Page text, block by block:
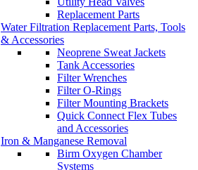
Replacement Parts
Water Filtration Replacement Parts, Tools
& Accessories
Neoprene Sweat Jackets
Tank Accessories
Filter Wrenches
Filter O-Rings
Filter Mounting Brackets
Quick Connect Flex Tubes
and Accessories
Iron & Manganese Removal
Birm Oxygen Chamber
Systems